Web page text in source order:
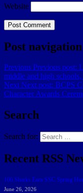
Website
Post navigation
Previous Previous post:
middle and high
Next Next post: BCPS
Character Awards
Search
Search for:
Recent RSS
166 Sharks Earn SSC Spring
June 26, 2026